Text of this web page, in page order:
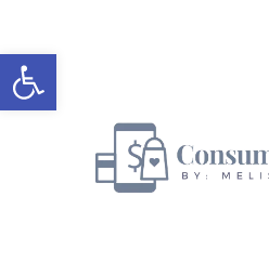
Open toolbar
to
content